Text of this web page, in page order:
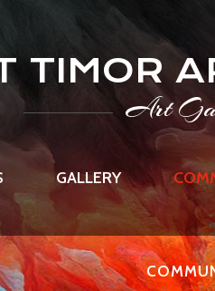
TIMOR
Art
GALLERY